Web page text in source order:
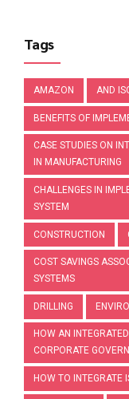
Tags
AMAZON AND
BENEFITS OF
CASE STUDIES ON
IN MANUFACTURING
CHALLENGES IN
SYSTEM
CONSTRUCTION
COST SAVINGS
SYSTEMS
DRILLING
HOW AN
CORPORATE
HOW TO INTEGRATE